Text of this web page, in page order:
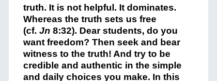
truth. It is not helpful. It dominates.
Whereas the truth sets us free
(cf. Jn 8:32). Dear students, do you
want freedom? Then seek and bear
witness to the truth! And try to be
credible and authentic in the simple
and daily choices you make. In this